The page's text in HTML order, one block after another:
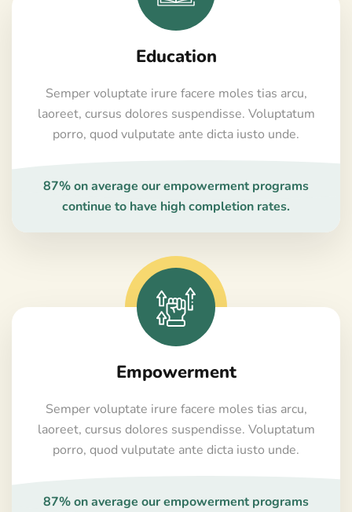
Education
Semper voluptate irure facere moles tias arcu,
laoreet, cursus dolores suspendisse. Voluptatum
porro, quod vulputate ante dicta iusto unde.
87% on average our empowerment programs
continue to have high completion rates.
Empowerment
Semper voluptate irure facere moles tias arcu,
laoreet, cursus dolores suspendisse. Voluptatum
porro, quod vulputate ante dicta iusto unde.
87% on average our empowerment programs